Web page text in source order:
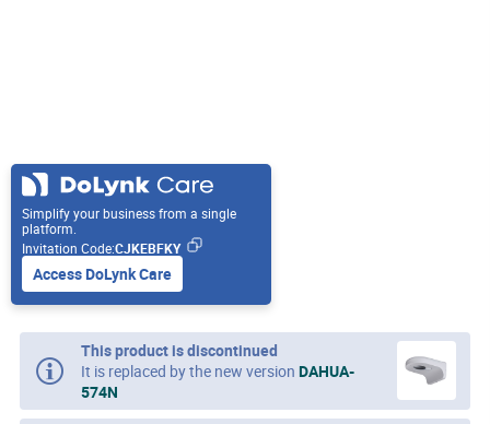
Simplify your business from a single
platform.
Invitation Code:CJKEBFKY
Access DoLynk Care
This product is discontinued
It is replaced by the new versionDAHUA-
574N